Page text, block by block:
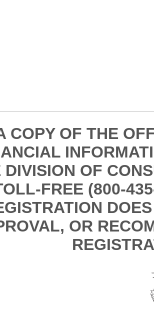
COPY OF THE
DIVISION OF
FREE (800-
OR